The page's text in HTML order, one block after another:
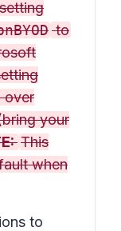
to
over
your
This
when
to